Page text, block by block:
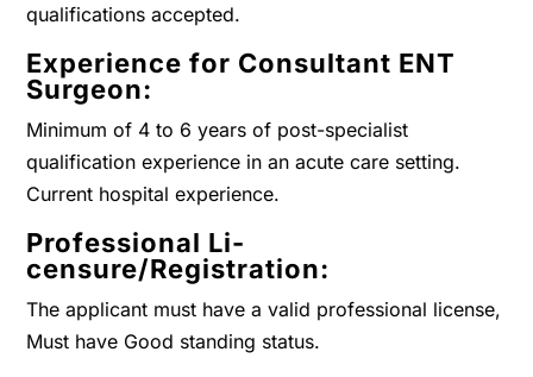
qualifications accepted.
Experience for Consultant ENT
Surgeon:
Minimum of 4 to 6 years of post-specialist
qualification experience in an acute care setting.
Current hospital experience.
Professional Li-
censure/Registration:
The applicant must have a valid professional license,
Must have Good standing status.